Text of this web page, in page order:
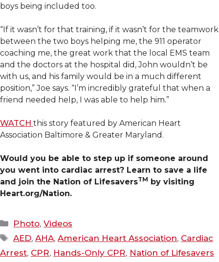
boys being included too.
“If it wasn’t for that training, if it wasn’t for the teamwork
between the two boys helping me, the 911 operator
coaching me, the great work that the local EMS team
and the doctors at the hospital did, John wouldn’t be
with us, and his family would be in a much different
position,” Joe says. “I’m incredibly grateful that when a
friend needed help, I was able to help him.”
WATCH this story featured by American Heart
Association Baltimore & Greater Maryland.
Would you be able to step up if someone around
you went into cardiac arrest? Learn to save a life
and join the Nation of LifesaversTM by visiting
Heart.org/Nation.
Categories
Photo,Videos
Tags
AED,AHA,American Heart Association, Cardiac
Arrest, CPR, Hands-Only CPR, Nation of Lifesavers